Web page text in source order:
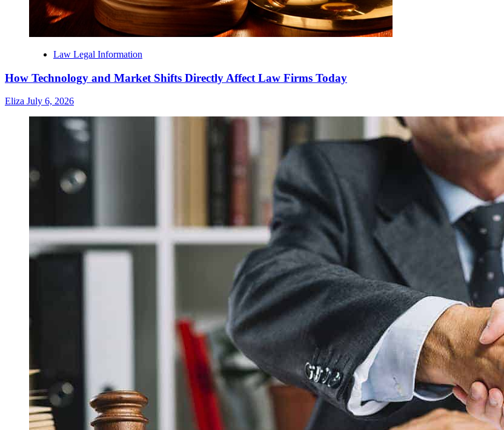
Law Legal Information
How Technology and Market Shifts Directly Affect Law Firms Today
Eliza July 6, 2026